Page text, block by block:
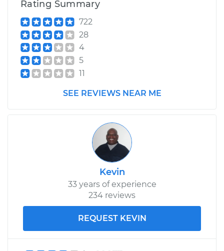
Rating Summary
722
28
4
5
11
SEE REVIEWS NEAR ME
Kevin
33 years of experience
234 reviews
REQUEST KEVIN